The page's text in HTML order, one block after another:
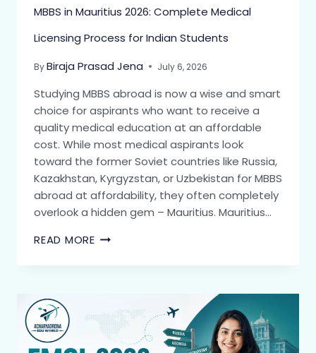
MBBS in Mauritius 2026: Complete Medical
Licensing Process for Indian Students
ByBiraja Prasad Jena July 6, 2026
Studying MBBS abroad is now a wise and smart
choice for aspirants who want to receive a
quality medical education at an affordable
cost. While most medical aspirants look
toward the former Soviet countries like Russia,
Kazakhstan, Kyrgyzstan, or Uzbekistan for MBBS
abroad at affordability, they often completely
overlook a hidden gem – Mauritius. Mauritius…
READ MORE